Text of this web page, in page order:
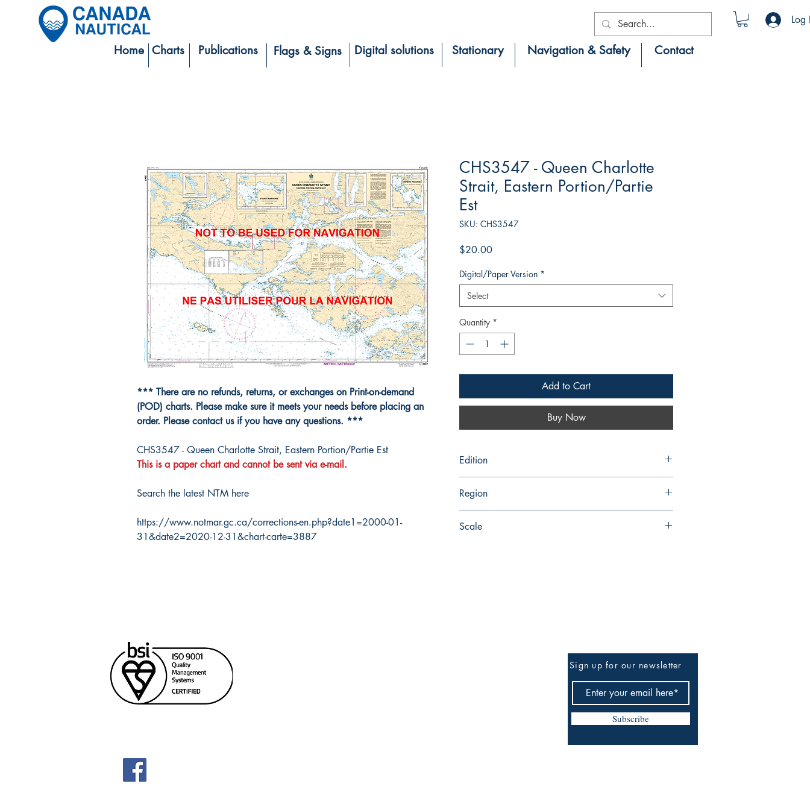
Log
Home Charts Publications Flags & Signs Digital solutions Stationary Navigation & Safety Contact
*** There are no refunds, returns, or exchanges on Print-on-demand
(POD) charts. Please make sure it meets your needs before placing an
order. Please contact us if you have any questions. ***
CHS3547 - Queen Charlotte Strait, Eastern Portion/Partie Est
This is a paper chart and cannot be sent via e-mail.
Search the latest NTM here
https://www.notmar.gc.ca/corrections-en.php?date1=2000-01-
31&date2=2020-12-31&chart-carte=3887
CHS3547 - Queen Charlotte
Strait, Eastern Portion/Partie
Est
SKU: CHS3547
$20.00Price
Digital/Paper Version *
Select
Quantity *
Add to Cart
Buy Now
Edition
Region
Scale
Sign up for our newsletter
Subscribe